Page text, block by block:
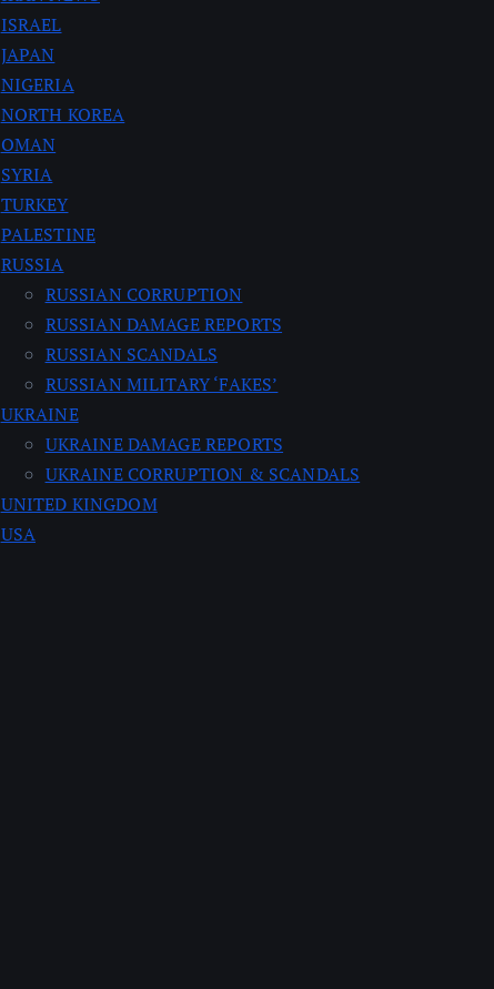
ISRAEL
JAPAN
NIGERIA
NORTH KOREA
OMAN
SYRIA
TURKEY
PALESTINE
RUSSIA
RUSSIAN CORRUPTION
RUSSIAN DAMAGE REPORTS
RUSSIAN SCANDALS
RUSSIAN MILITARY ‘FAKES’
UKRAINE
UKRAINE DAMAGE REPORTS
UKRAINE CORRUPTION & SCANDALS
UNITED KINGDOM
USA